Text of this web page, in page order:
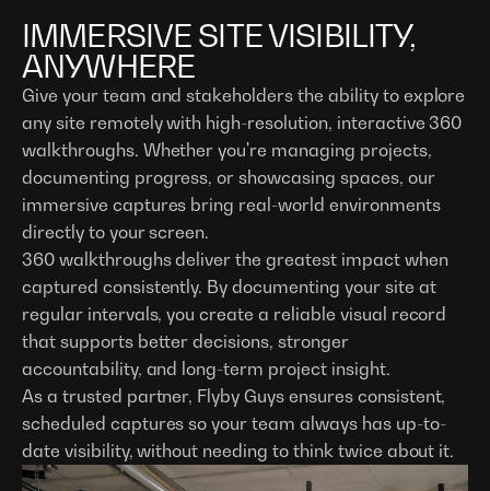
IMMERSIVE SITE VISIBILITY,
ANYWHERE
Give your team and stakeholders the ability to explore
any site remotely with high-resolution, interactive 360
walkthroughs. Whether you're managing projects,
documenting progress, or showcasing spaces, our
immersive captures bring real-world environments
directly to your screen.
360 walkthroughs deliver the greatest impact when
captured consistently. By documenting your site at
regular intervals, you create a reliable visual record
that supports better decisions, stronger
accountability, and long-term project insight.
As a trusted partner, Flyby Guys ensures consistent,
scheduled captures so your team always has up-to-
date visibility, without needing to think twice about it.